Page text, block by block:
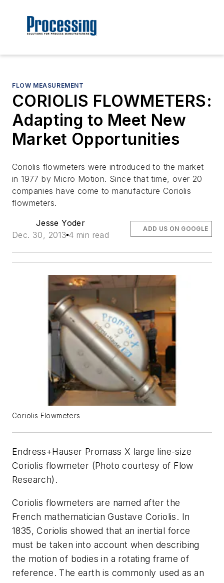
FLOW MEASUREMENT
CORIOLIS FLOWMETERS:
Adapting to Meet New
Market Opportunities
Coriolis flowmeters were introduced to the market
in 1977 by Micro Motion. Since that time, over 20
companies have come to manufacture Coriolis
flowmeters.
Jesse Yoder
Dec. 30, 2013 4 min read
ADD US ON GOOGLE
Coriolis Flowmeters
Endress+Hauser Promass X large line-size
Coriolis flowmeter (Photo courtesy of Flow
Research).
Coriolis flowmeters are named after the
French mathematician Gustave Coriolis. In
1835, Coriolis showed that an inertial force
must be taken into account when describing
the motion of bodies in a rotating frame of
reference. The earth is commonly used as an